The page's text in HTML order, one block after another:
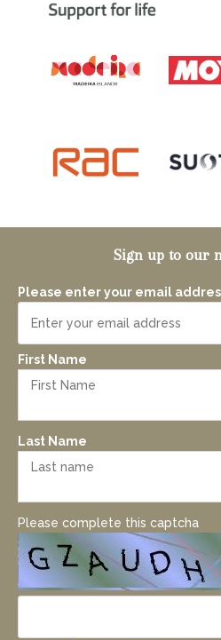
Sign up to our
Please enter your email
First Name
Last Name
Please complete this captcha